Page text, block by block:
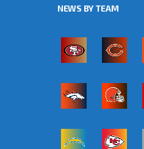
NEWS BY TEAM